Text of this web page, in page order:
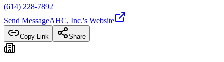
(614) 228-7892
Send MessageAHC, Inc.'s Website
Copy Link Share